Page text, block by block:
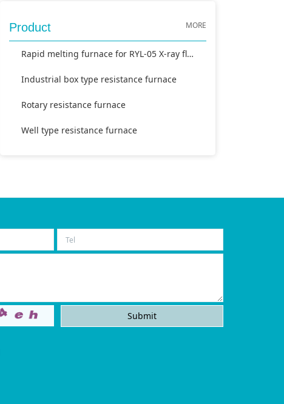
Product MORE
Rapid melting furnace for RYL-05 X-ray fluorescence analyzer
Industrial box type resistance furnace
Rotary resistance furnace
Well type resistance furnace